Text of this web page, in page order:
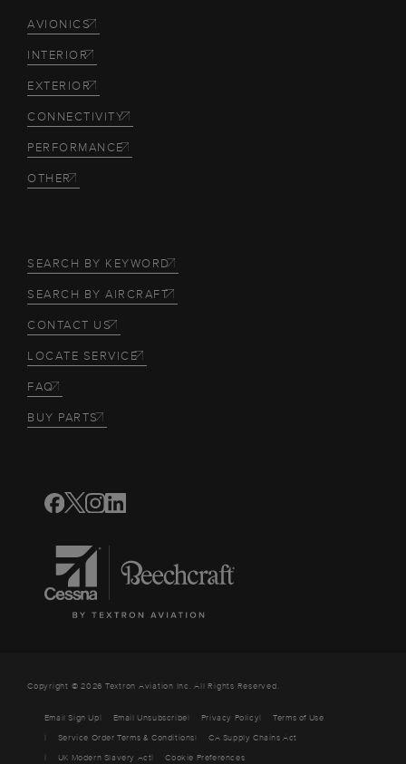
AVIONICS
INTERIOR
EXTERIOR
CONNECTIVITY
PERFORMANCE
OTHER
SEARCH BY KEYWORD
SEARCH BY AIRCRAFT
CONTACT US
LOCATE SERVICE
FAQ
BUY PARTS
Copyright © 2026 Textron Aviation Inc. All Rights Reserved.
Email Sign Up Email Unsubscribe Privacy Policy
Terms of Use
Service Order Terms & Conditions
CA Supply Chains Act
UK Modern Slavery Act
Cookie Preferences